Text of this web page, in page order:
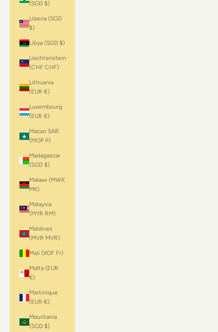
(SGD $)
Liberia (SGD
$)
Libya (SGD $)
Liechtenstein
(CHF CHF)
Lithuania
(EUR €)
Luxembourg
(EUR €)
Macao SAR
(MOP P)
Madagascar
(SGD $)
Malawi (MWK
MK)
Malaysia
(MYR RM)
Maldives
(MVR MVR)
Mali (XOF Fr)
Malta (EUR
€)
Martinique
(EUR €)
Mauritania
(SGD $)